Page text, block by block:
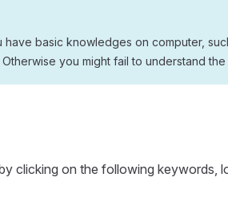
basic knowledges on computer,
you might fail to understand
clicking on the following keywords,